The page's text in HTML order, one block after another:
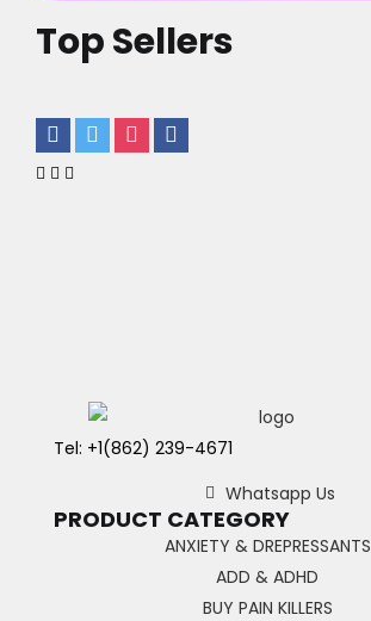
Top Sellers
Tel: +1(862) 239-4671
Whatsapp Us
PRODUCT CATEGORY
ANXIETY & DREPRESSANTS
ADD & ADHD
BUY PAIN KILLERS